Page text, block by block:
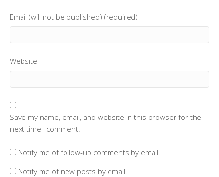
Email (will not be published) (required)
Website
Save my name, email, and website in this browser for the
next time I comment.
Notify me of follow-up comments by email.
Notify me of new posts by email.